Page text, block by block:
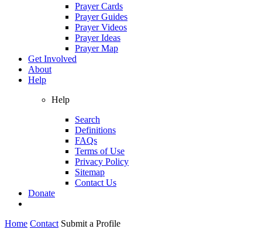
Prayer Cards
Prayer Guides
Prayer Videos
Prayer Ideas
Prayer Map
Get Involved
About
Help
Help
Search
Definitions
FAQs
Terms of Use
Privacy Policy
Sitemap
Contact Us
Donate
Home Contact Submit a Profile